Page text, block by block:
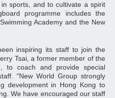
sports, and to cultivate a spirit
programme includes the
Academy and the New
inspiring its staff to join the
Tsai, a former member of the
to coach and provide special
"New World Group strongly
development in Hong Kong to
We have encouraged our staff